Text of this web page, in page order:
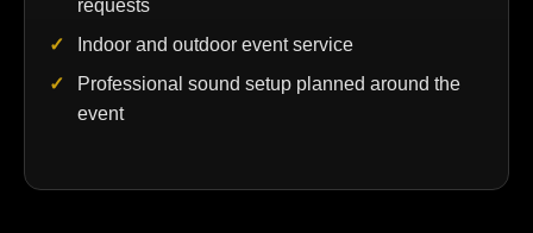
requests
Indoor and outdoor event service
Professional sound setup planned around the
event